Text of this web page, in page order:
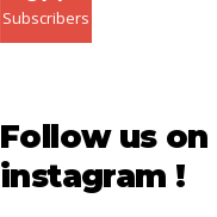
Subscribers
Follow us on
instagram !